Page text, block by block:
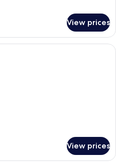
View prices
View prices